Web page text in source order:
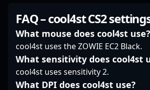
environment,
combined with his
excellence, makes him
a sought-after
collaborator in the
esports community. As
himself
in
player for Alter Ego, he
consistently
demonstrates top-tier
precision, game sense,
and mechanical
prowess. XigN’s
impressive track record
FAQ – cool4st CS2
What mouse does cool4st use?
cool4st uses the ZOWIE EC2 Black.
What sensitivity does cool4st
cool4st uses sensitivity 2.
What DPI does cool4st use?